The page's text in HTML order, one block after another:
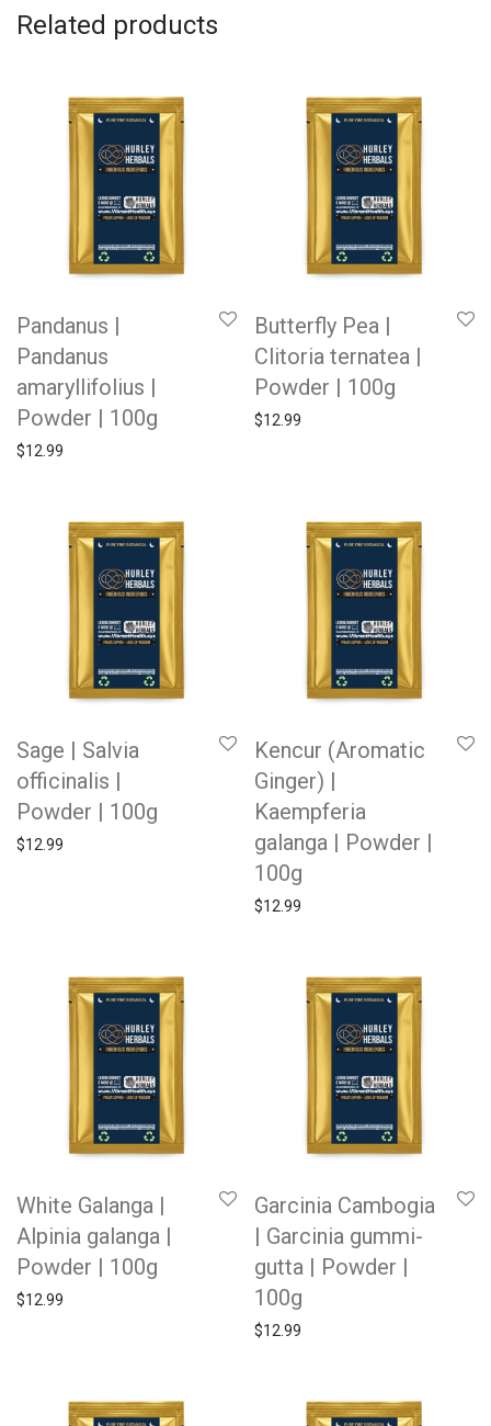
Related products
Pandanus |
Pandanus
amaryllifolius |
Powder | 100g
$12.99
Butterfly Pea |
Clitoria ternatea |
Powder | 100g
$12.99
Sage | Salvia
officinalis |
Powder | 100g
$12.99
Kencur (Aromatic
Ginger) |
Kaempferia
galanga | Powder |
100g
$12.99
White Galanga |
Alpinia galanga |
Powder | 100g
$12.99
Garcinia Cambogia
| Garcinia gummi-
gutta | Powder |
100g
$12.99